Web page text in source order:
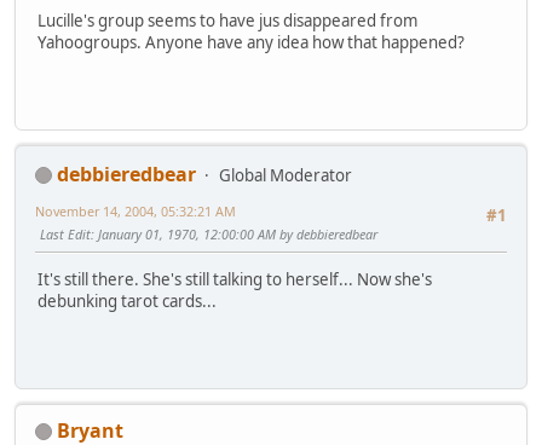
Lucille's group seems to have jus disappeared from
Yahoogroups. Anyone have any idea how that happened?
debbieredbear
Global Moderator
#1
November 14, 2004, 05:32:21 AM
Last Edit: January 01, 1970, 12:00:00 AM by debbieredbear
It's still there. She's still talking to herself... Now she's
debunking tarot cards...
Bryant